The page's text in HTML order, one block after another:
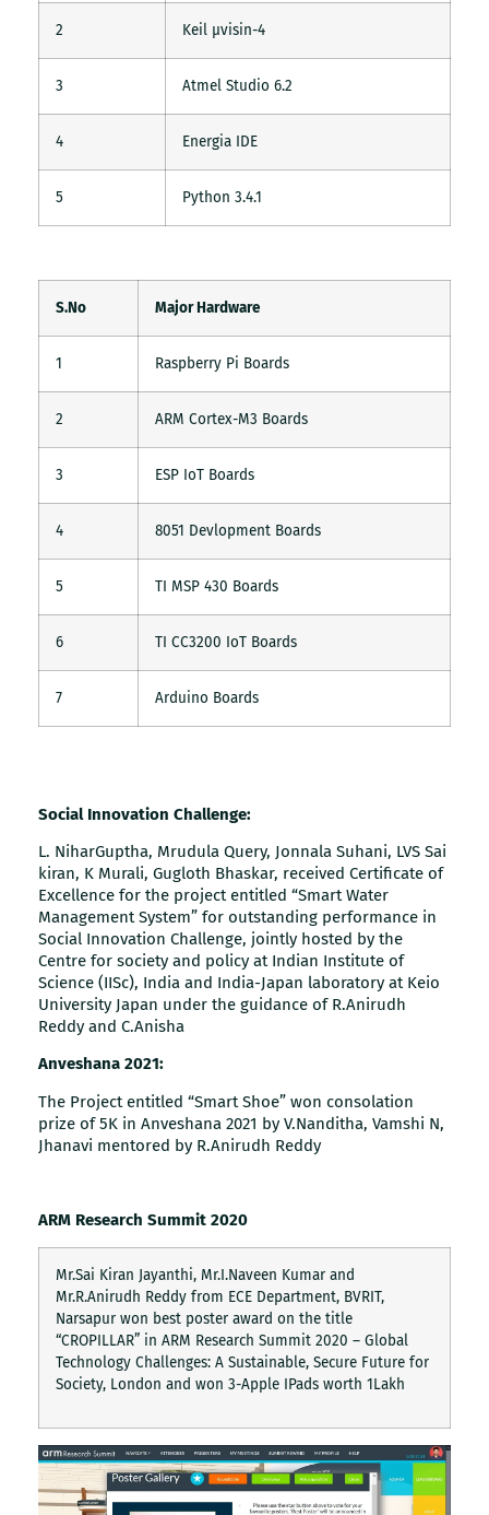
2 Keil µvisin-4
3 Atmel Studio 6.2
4 Energia IDE
5 Python 3.4.1
S.No Major Hardware
1 Raspberry Pi Boards
2 ARM Cortex-M3 Boards
3 ESP IoT Boards
4 8051 Devlopment Boards
5 TI MSP 430 Boards
6 TI CC3200 IoT Boards
7 Arduino Boards
Social Innovation Challenge:
L. NiharGuptha, Mrudula Query, Jonnala Suhani, LVS Sai
kiran, K Murali, Gugloth Bhaskar, received Certificate of
Excellence for the project entitled “Smart Water
Management System” for outstanding performance in
Social Innovation Challenge, jointly hosted by the
Centre for society and policy at Indian Institute of
Science (IISc), India and India-Japan laboratory at Keio
University Japan under the guidance of R.Anirudh
Reddy and C.Anisha
Anveshana 2021:
The Project entitled “Smart Shoe” won consolation
prize of 5K in Anveshana 2021 by V.Nanditha, Vamshi N,
Jhanavi mentored by R.Anirudh Reddy
ARM Research Summit 2020
Mr.Sai Kiran Jayanthi, Mr.I.Naveen Kumar and
Mr.R.Anirudh Reddy from ECE Department, BVRIT,
Narsapur won best poster award on the title
“CROPILLAR” in ARM Research Summit 2020 – Global
Technology Challenges: A Sustainable, Secure Future for
Society, London and won 3-Apple IPads worth 1Lakh